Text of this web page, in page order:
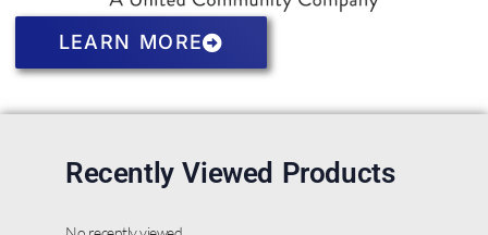
LEARN MORE
Recently Viewed Products